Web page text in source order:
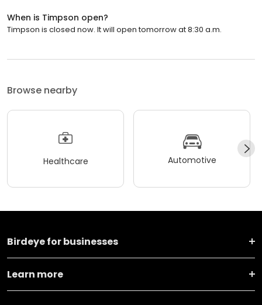
When is Timpson open?
Timpson is closed now. It will open tomorrow at 8:30 a.m.
Browse nearby
Healthcare Automotive
Birdeye for businesses
Learn more